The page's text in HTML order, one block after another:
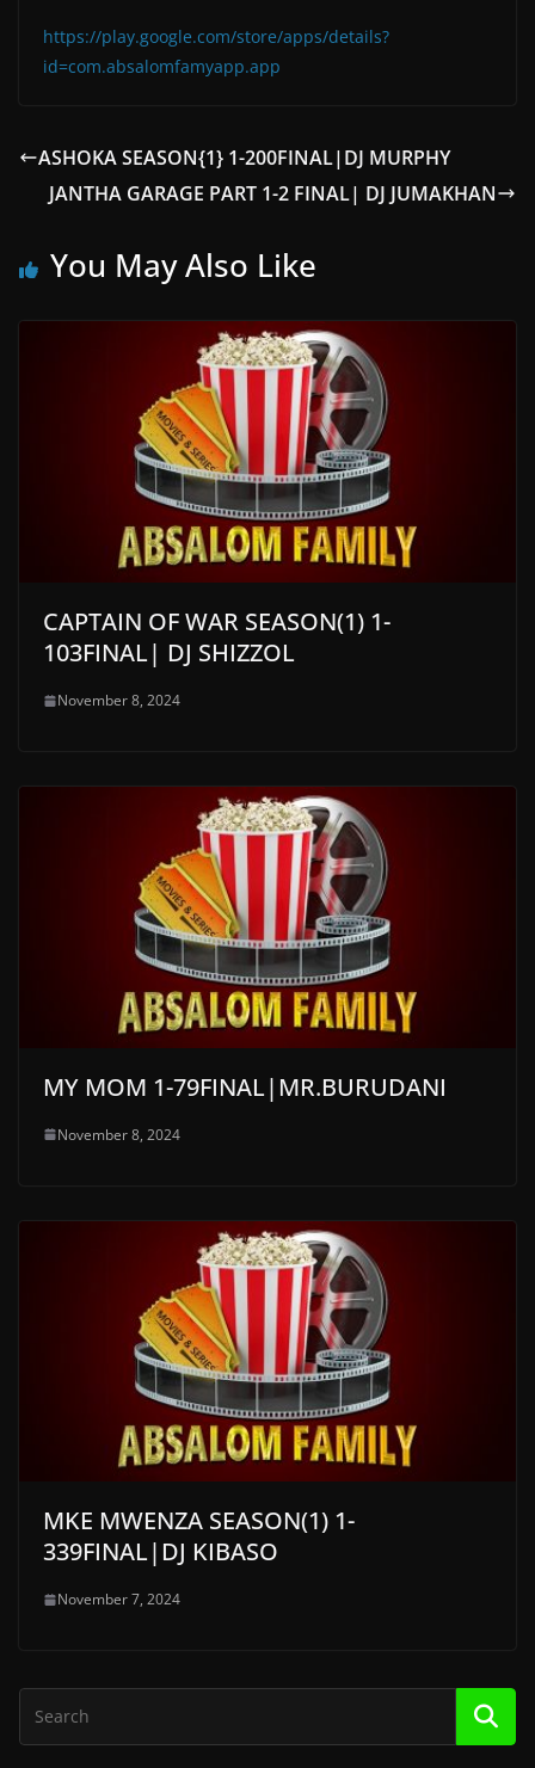
https://play.google.com/store/apps/details?
id=com.absalomfamyapp.app
ASHOKA SEASON{1} 1-200FINAL|DJ MURPHY
JANTHA GARAGE PART 1-2 FINAL| DJ JUMAKHAN
You May Also Like
CAPTAIN OF WAR SEASON(1) 1-
103FINAL| DJ SHIZZOL
November 8, 2024
MY MOM 1-79FINAL|MR.BURUDANI
November 8, 2024
MKE MWENZA SEASON(1) 1-
339FINAL|DJ KIBASO
November 7, 2024